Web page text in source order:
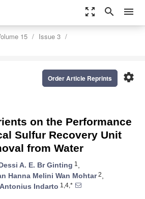
zoom_out_map search menu
15
Issue 3
settings
Order Article Reprints
on the Performance
Sulfur Recovery Unit
from Water
A. E. Br Ginting 1 ,
Hanna Melini Wan Mohtar2,
Antonius Indarto 1,4,*